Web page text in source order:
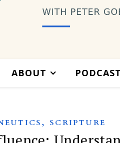
ABOUT PODCAST
, SCRIPTURE